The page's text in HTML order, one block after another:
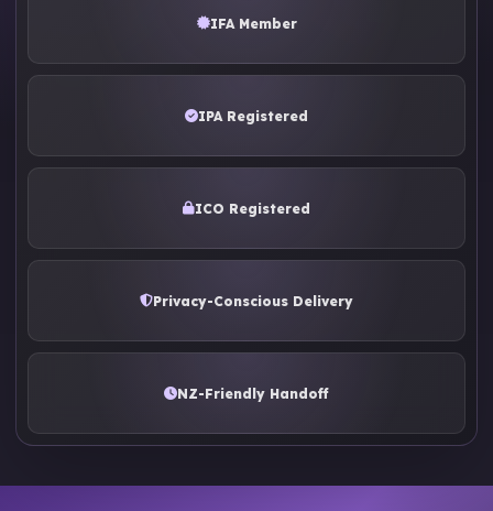
IFA Member
IPA Registered
ICO Registered
Privacy-Conscious Delivery
NZ-Friendly Handoff